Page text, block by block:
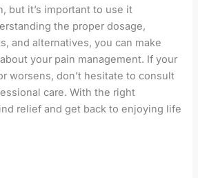
but it’s important to use it
the proper dosage,
and alternatives, you can make
your pain management. If your
worsens, don’t hesitate to consult
care. With the right
relief and get back to enjoying life